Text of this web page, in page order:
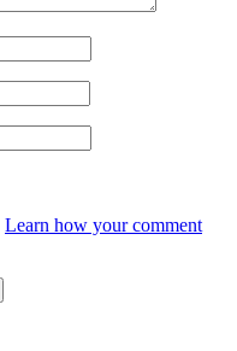
Learn how your comment